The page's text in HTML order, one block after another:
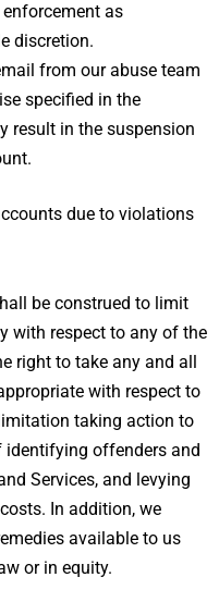
as
discretion.
from our abuse team
specified in the
result in the suspension
due to violations
be construed to limit
with respect to any of the
right to take any and all
with respect to
taking action to
identifying offenders and
Services, and levying
In addition, we
available to us
or in equity.